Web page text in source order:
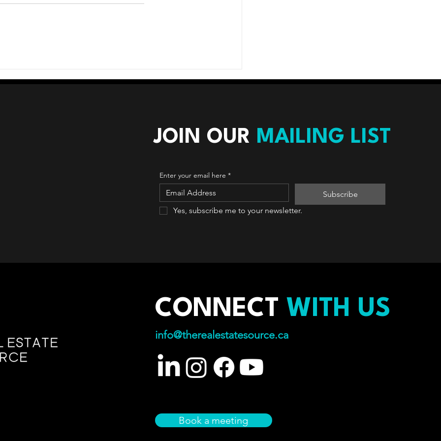
JOIN OUR MAILING LIST
Enter your email here *
Subscribe
Yes, subscribe me to your newsletter.
CONNECT WITH US
info@therealestatesource.ca
Book a meeting